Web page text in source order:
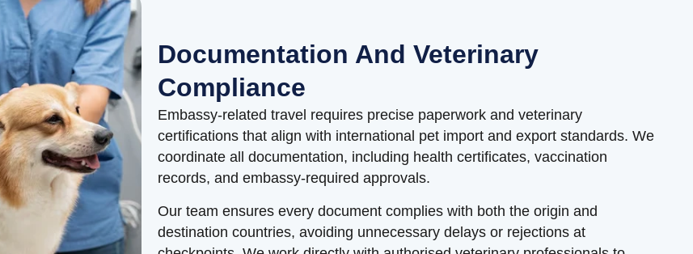
Documentation And Veterinary
Compliance
Embassy-related travel requires precise paperwork and veterinary
certifications that align with international pet import and export standards. We
coordinate all documentation, including health certificates, vaccination
records, and embassy-required approvals.
Our team ensures every document complies with both the origin and
destination countries, avoiding unnecessary delays or rejections at